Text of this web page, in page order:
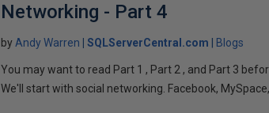
Networking - Part 4
by Andy Warren SQLServerCentral.com Blogs
You may want to read Part 1 , Part 2 , and Part 3
We'll start with social networking. Facebook,